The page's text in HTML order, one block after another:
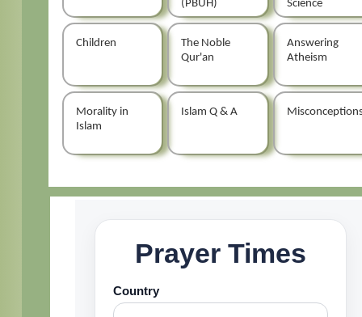
(PBUH)
Science
Children
The Noble
Qur'an
Answering
Atheism
Morality in
Islam
Islam Q & A